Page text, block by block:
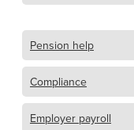
Pension help
Compliance
Employer payroll